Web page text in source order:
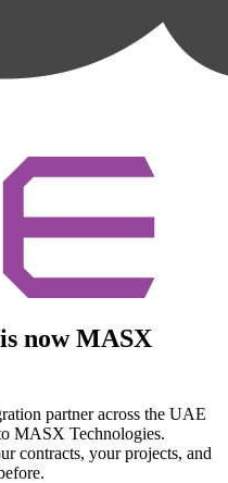
now MASX
partner across the UAE
MASX Technologies.
contracts, your projects, and